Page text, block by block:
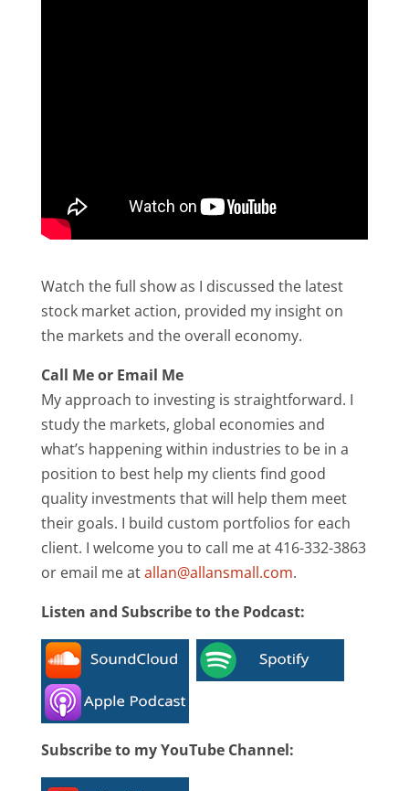
Watch the full show as I discussed the latest
stock market action, provided my insight on
the markets and the overall economy.
Call Me or Email Me
My approach to investing is straightforward. I
study the markets, global economies and
what’s happening within industries to be in a
position to best help my clients find good
quality investments that will help them meet
their goals. I build custom portfolios for each
client. I welcome you to call me at 416-332-3863
or email me atallan@allansmall.com.
Listen and Subscribe to the Podcast:
Subscribe to my YouTube Channel: